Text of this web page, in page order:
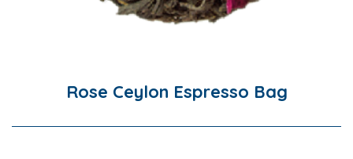
Rose Ceylon Espresso Bag